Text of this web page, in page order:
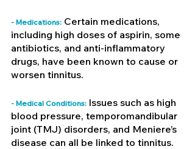
- Medications: Certain medications,
including high doses of aspirin, some
antibiotics, and anti-inflammatory
drugs, have been known to cause or
worsen tinnitus.
- Medical Conditions: Issues such as high
blood pressure, temporomandibular
joint (TMJ) disorders, and Meniere’s
disease can all be linked to tinnitus.